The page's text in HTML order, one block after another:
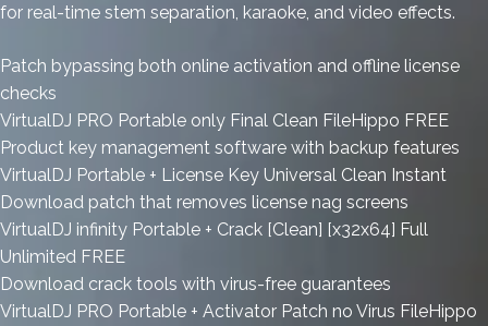
for real-time stem separation, karaoke, and video effects.
Patch bypassing both online activation and offline license
checks
VirtualDJ PRO Portable only Final Clean FileHippo FREE
Product key management software with backup features
VirtualDJ Portable + License Key Universal Clean Instant
Download patch that removes license nag screens
VirtualDJ infinity Portable + Crack [Clean] [x32x64] Full
Unlimited FREE
Download crack tools with virus-free guarantees
VirtualDJ PRO Portable + Activator Patch no Virus FileHippo